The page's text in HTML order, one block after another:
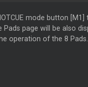
mode button
Pads page will be also
operation of the 8 Pads.